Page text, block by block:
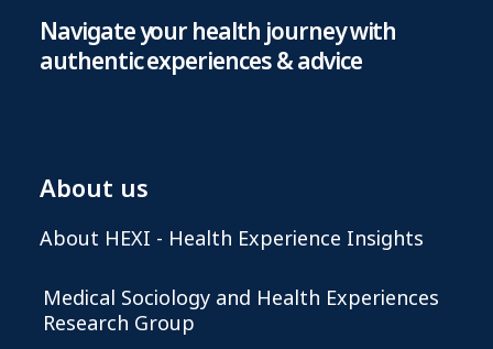
Navigate your health journey with
authentic experiences & advice
About us
About HEXI - Health Experience Insights
Medical Sociology and Health Experiences
Research Group